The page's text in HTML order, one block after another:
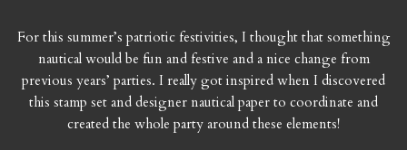
For this summer’s patriotic festivities, I thought that something
nautical would be fun and festive and a nice change from
previous years’ parties. I really got inspired when I discovered
this stamp set and designer nautical paper to coordinate and
created the whole party around these elements!